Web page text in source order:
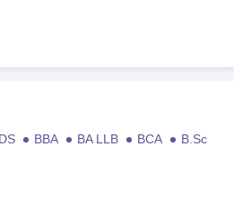
BBA BA LLB BCA
B.Sc